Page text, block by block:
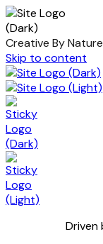
Creative By Nature
Skip to content
Driven